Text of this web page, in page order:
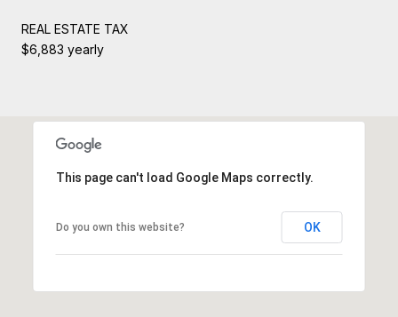
REAL ESTATE TAX
$6,883 yearly
This page can't load Google Maps correctly.
Do you own this website? OK